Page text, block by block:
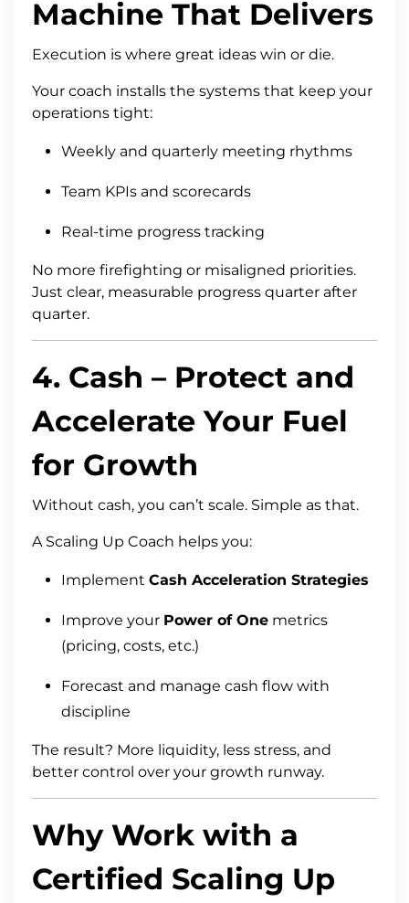
Machine That Delivers
Execution is where great ideas win or die.
Your coach installs the systems that keep your
operations tight:
Weekly and quarterly meeting rhythms
Team KPIs and scorecards
Real-time progress tracking
No more firefighting or misaligned priorities.
Just clear, measurable progress quarter after
quarter.
4. Cash – Protect and
Accelerate Your Fuel
for Growth
Without cash, you can’t scale. Simple as that.
A Scaling Up Coach helps you:
Implement Cash Acceleration Strategies
Improve your Power of One metrics
(pricing, costs, etc.)
Forecast and manage cash flow with
discipline
The result? More liquidity, less stress, and
better control over your growth runway.
Why Work with a
Certified Scaling Up